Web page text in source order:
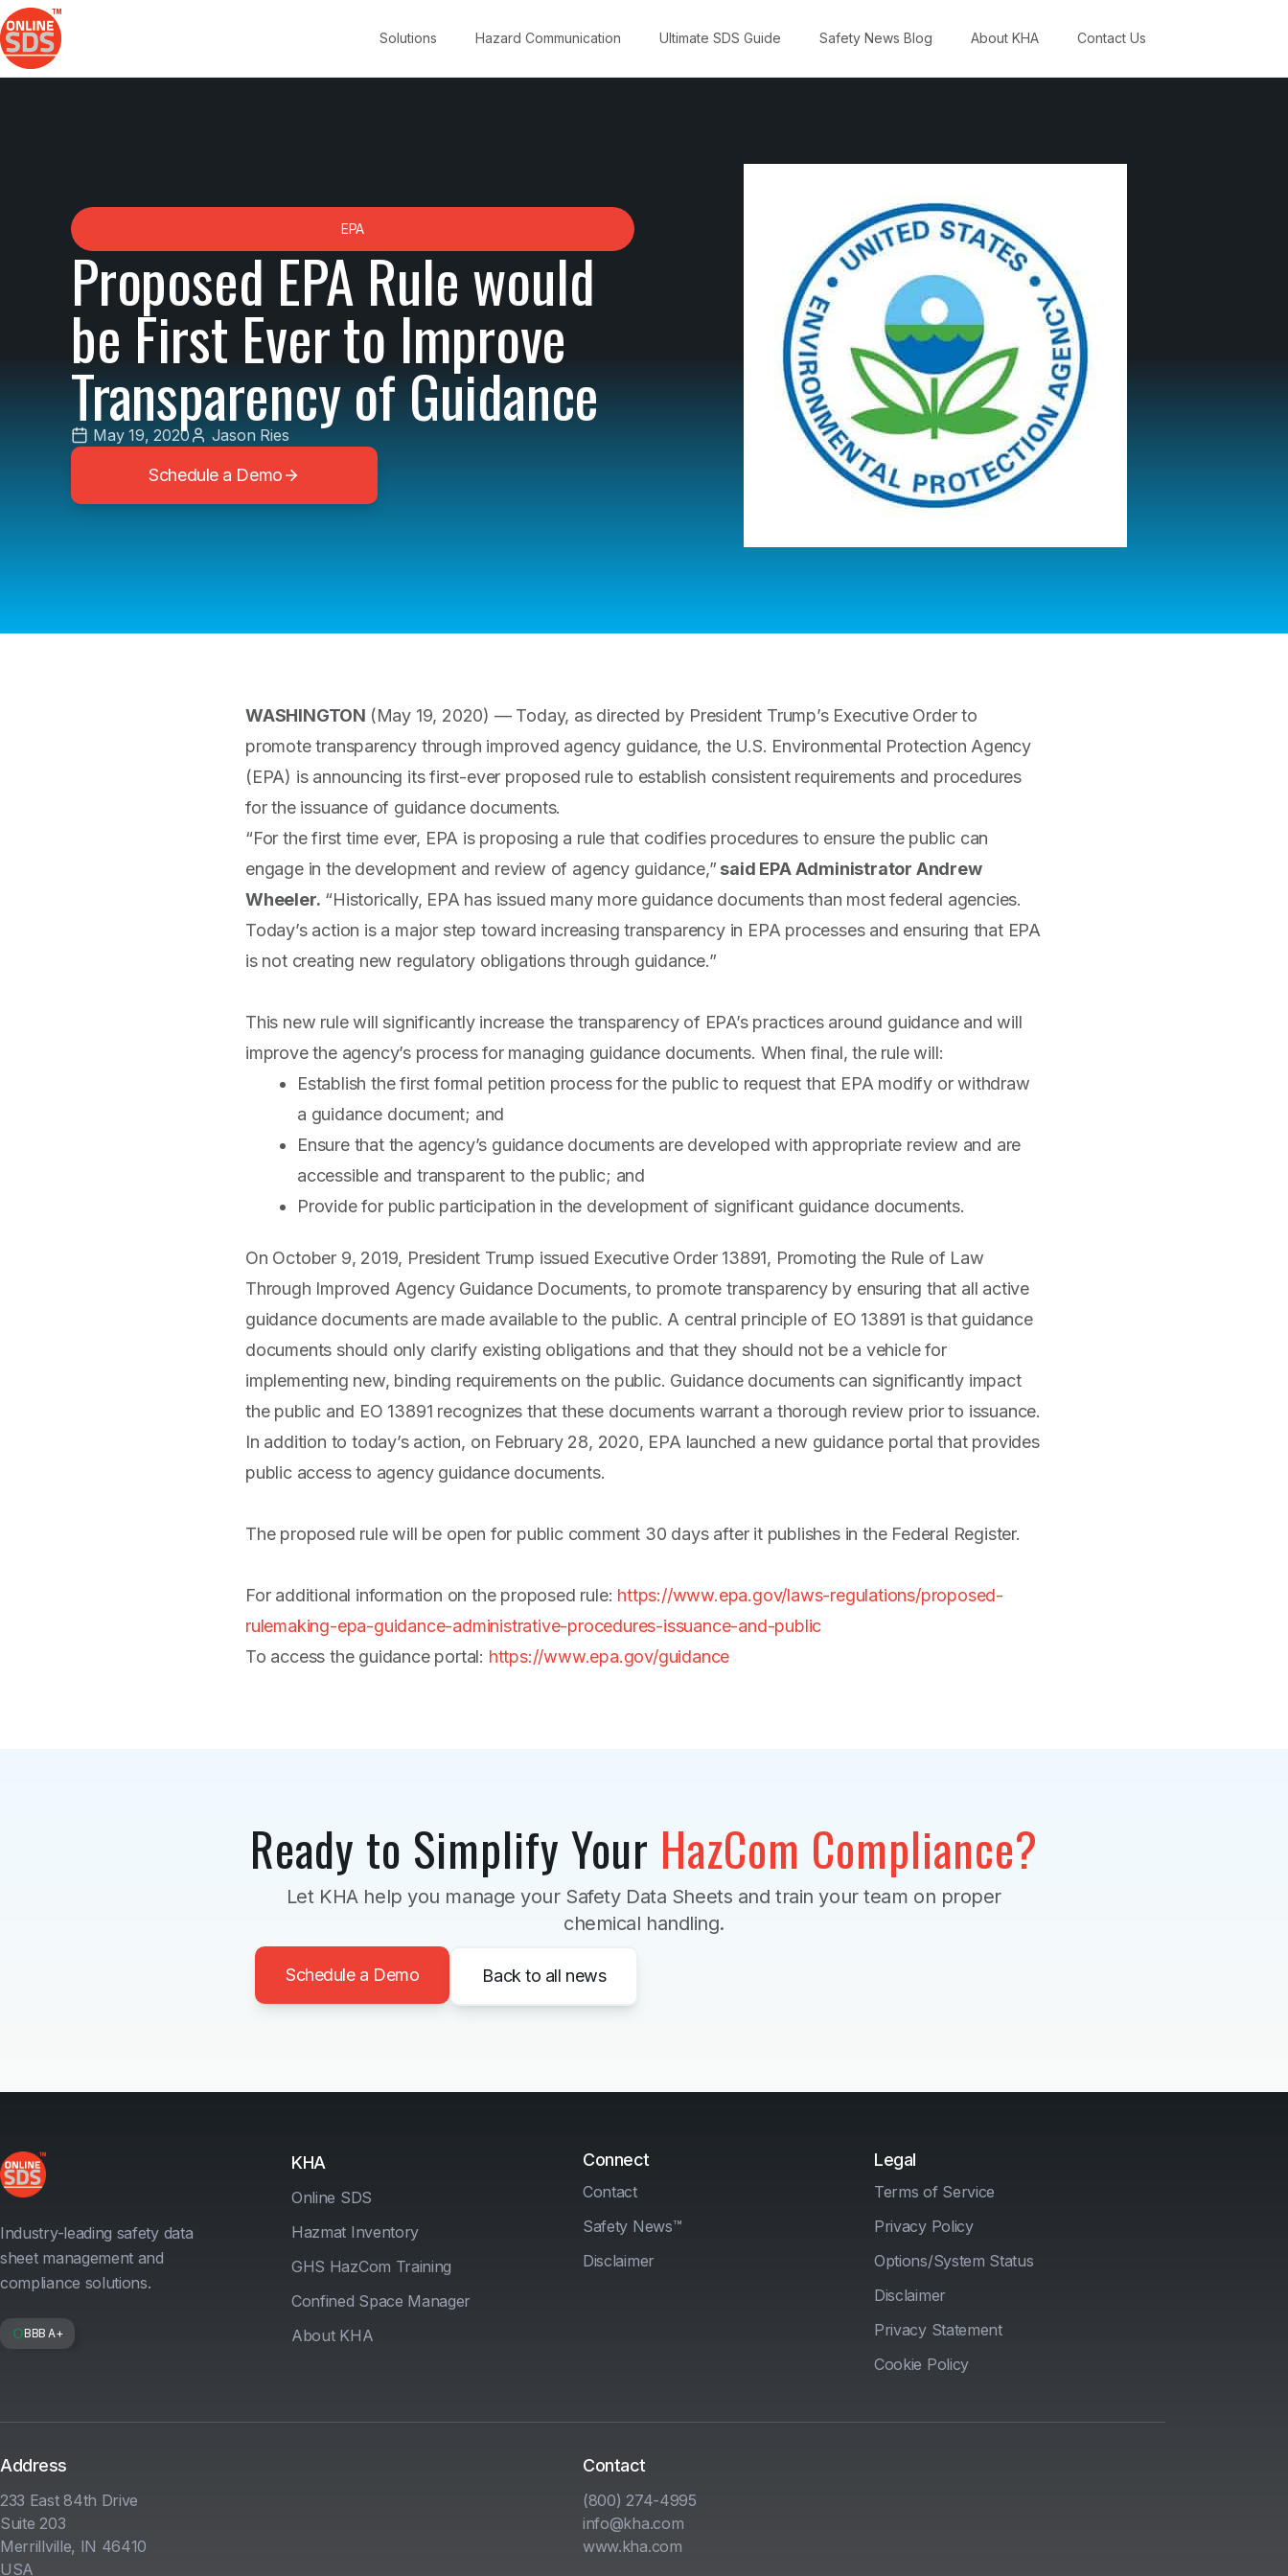
Solutions Hazard Communication Ultimate SDS Guide Safety News Blog About KHA Contact Us
EPA
Proposed EPA Rule would
be First Ever to Improve
Transparency of Guidance
May 19, 2020 Jason Ries
Schedule a Demo
WASHINGTON (May 19, 2020) — Today, as directed by President Trump’s Executive Order to
promote transparency through improved agency guidance, the U.S. Environmental Protection Agency
(EPA) is announcing its first-ever proposed rule to establish consistent requirements and procedures
for the issuance of guidance documents.
“For the first time ever, EPA is proposing a rule that codifies procedures to ensure the public can
engage in the development and review of agency guidance,” said EPA Administrator Andrew
Wheeler. “Historically, EPA has issued many more guidance documents than most federal agencies.
Today’s action is a major step toward increasing transparency in EPA processes and ensuring that EPA
is not creating new regulatory obligations through guidance.”
This new rule will significantly increase the transparency of EPA’s practices around guidance and will
improve the agency’s process for managing guidance documents. When final, the rule will:
Establish the first formal petition process for the public to request that EPA modify or withdraw
a guidance document; and
Ensure that the agency’s guidance documents are developed with appropriate review and are
accessible and transparent to the public; and
Provide for public participation in the development of significant guidance documents.
On October 9, 2019, President Trump issued Executive Order 13891, Promoting the Rule of Law
Through Improved Agency Guidance Documents, to promote transparency by ensuring that all active
guidance documents are made available to the public. A central principle of EO 13891 is that guidance
documents should only clarify existing obligations and that they should not be a vehicle for
implementing new, binding requirements on the public. Guidance documents can significantly impact
the public and EO 13891 recognizes that these documents warrant a thorough review prior to issuance.
In addition to today’s action, on February 28, 2020, EPA launched a new guidance portal that provides
public access to agency guidance documents.
The proposed rule will be open for public comment 30 days after it publishes in the Federal Register.
For additional information on the proposed rule: https://www.epa.gov/laws-regulations/proposed-
rulemaking-epa-guidance-administrative-procedures-issuance-and-public
To access the guidance portal: https://www.epa.gov/guidance
Ready to Simplify Your HazCom Compliance?
Let KHA help you manage your Safety Data Sheets and train your team on proper
chemical handling.
Schedule a Demo Back to all news
Industry-leading safety data
sheet management and
compliance solutions.
BBB A+
KHA
Online SDS
Hazmat Inventory
GHS HazCom Training
Confined Space Manager
About KHA
Connect
Contact
Safety News™
Disclaimer
Legal
Terms of Service
Privacy Policy
Options/System Status
Disclaimer
Privacy Statement
Cookie Policy
Address
233 East 84th Drive
Suite 203
Merrillville, IN 46410
USA
Contact
(800) 274-4995
info@kha.com
www.kha.com